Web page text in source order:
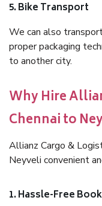
5. Bike Transport
We can also
proper packaging
to another city.
Why Hire
Chennai to
Allianz Cargo &
Neyveli convenient
1. Hassle-Free